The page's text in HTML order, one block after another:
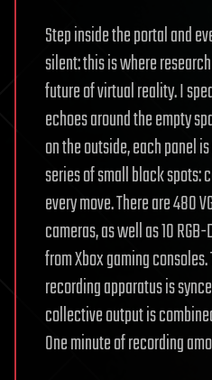
Step inside the portal and
silent: this is where
future of virtual reality. I
echoes around the empty
on the outside, each panel
series of small black spots:
every move. There are 480
cameras, as well as 10
from Xbox gaming
recording apparatus is
collective output is
One minute of recording